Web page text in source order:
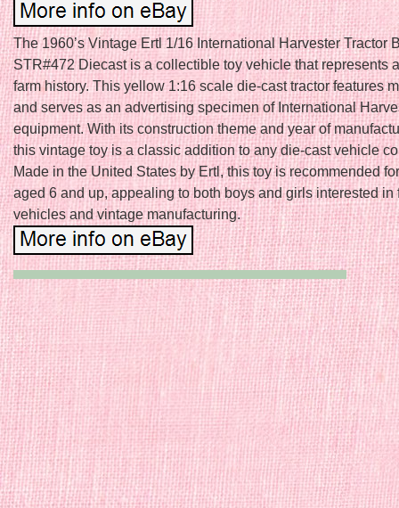
The 1960’s Vintage Ertl 1/16 International Harvester Tractor
STR#472 Diecast is a collectible toy vehicle that represents
farm history. This yellow 1:16 scale die-cast tractor features
and serves as an advertising specimen of International
equipment. With its construction theme and year of
this vintage toy is a classic addition to any die-cast vehicle
Made in the United States by Ertl, this toy is recommended
aged 6 and up, appealing to both boys and girls interested in
vehicles and vintage manufacturing.